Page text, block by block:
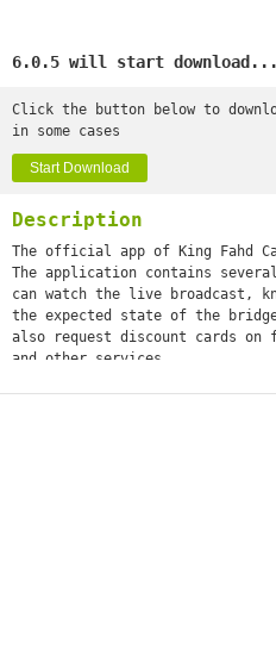
6.0.5 will start download...
Click the button below to
in some cases
Start Download
Description
The official app of King Fahd
The application contains
can watch the live broadcast,
the expected state of the bridge
also request discount cards
and other services.